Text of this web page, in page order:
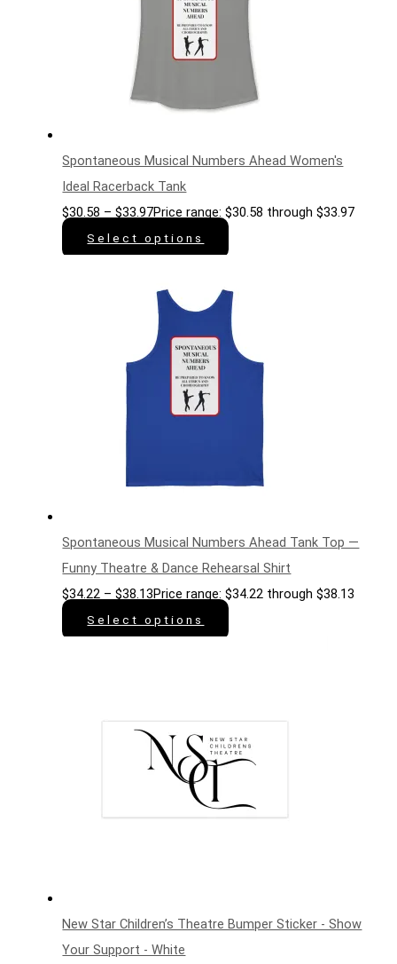
Spontaneous Musical Numbers Ahead Women's
Ideal Racerback Tank
$30.58 – $33.97Price range: $30.58 through $33.97
Select options
Spontaneous Musical Numbers Ahead Tank Top —
Funny Theatre & Dance Rehearsal Shirt
$34.22 – $38.13Price range: $34.22 through $38.13
Select options
New Star Children’s Theatre Bumper Sticker - Show
Your Support - White